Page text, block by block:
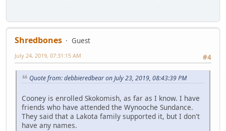
Shredbones
Guest
#4
July 24, 2019, 07:31:15 AM
Quote from: debbieredbear on July 23, 2019, 08:43:39 PM
Cooney is enrolled Skokomish, as far as I know. I have
friends who have attended the Wynooche Sundance.
They said that a Lakota family supported it, but I don't
have any names.